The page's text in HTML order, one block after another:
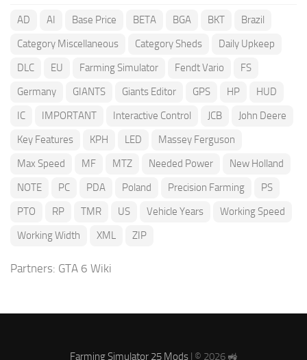
AD AI Base Price BETA BGA BKT
Brazil
Category Miscellaneous
Category Sheds
Daily Upkeep
DLC
EU Farming Simulator Fendt Vario
FS
Germany
GIANTS Giants Editor GPS HP
HUD
IC
IMPORTANT Interactive Control JCB
John Deere
Key Features
KPH LED
Massey Ferguson
Max Speed
MF MTZ Needed Power
New Holland
NOTE
PC PDA Poland Precision Farming
PS
PTO
RP TMR US Vehicle Years
Working Speed
Working Width
XML ZIP
Partners: GTA 6 Wiki
Farming Simulator 25 Mods| © 2026 🚜